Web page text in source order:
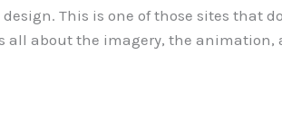
This is one of those sites that
all about the imagery, the animation,